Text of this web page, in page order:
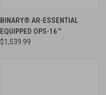
BINARY® AR-ESSENTIAL
EQUIPPED OPS-16™
$1,539.99